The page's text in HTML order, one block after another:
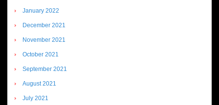
January 2022
December 2021
November 2021
October 2021
September 2021
August 2021
July 2021